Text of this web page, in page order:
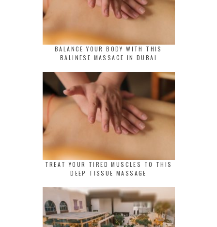
BALANCE YOUR BODY WITH THIS
BALINESE MASSAGE IN DUBAI
TREAT YOUR TIRED MUSCLES TO THIS
DEEP TISSUE MASSAGE